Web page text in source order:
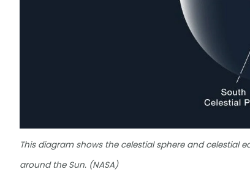
This diagram shows the celestial sphere and celestial
around the Sun. (NASA)